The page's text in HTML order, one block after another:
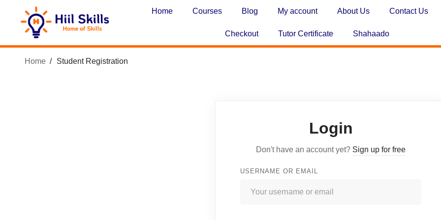
Home Courses Blog My account About Us Contact Us
Checkout Tutor Certificate Shahaado
Home Student Registration
Login
Don't have an account yet? Sign up for free
USERNAME OR EMAIL